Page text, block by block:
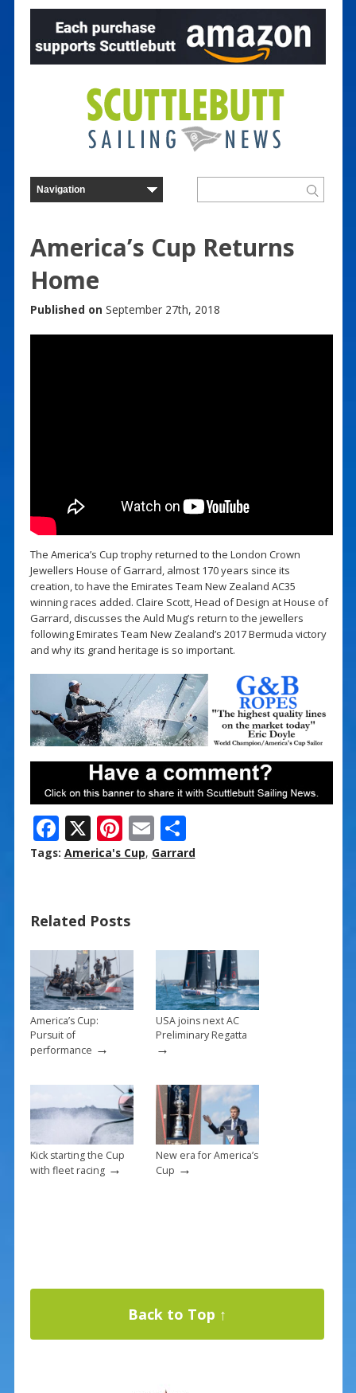
America’s Cup Returns
Home
Published on September 27th, 2018
The America’s Cup trophy returned to the London Crown
Jewellers House of Garrard, almost 170 years since its
creation, to have the Emirates Team New Zealand AC35
winning races added. Claire Scott, Head of Design at House of
Garrard, discusses the Auld Mug’s return to the jewellers
following Emirates Team New Zealand’s 2017 Bermuda victory
and why its grand heritage is so important.
F
ac
o
o
k
X Pi
nt
st
E
m
S
h
Tags: America's Cup, Garrard
Related Posts
America’s Cup:
Pursuit of
performance →
USA joins next AC
Preliminary Regatta
→
Kick starting the Cup
with fleet racing→
New era for America’s
Cup →
Back to Top ↑